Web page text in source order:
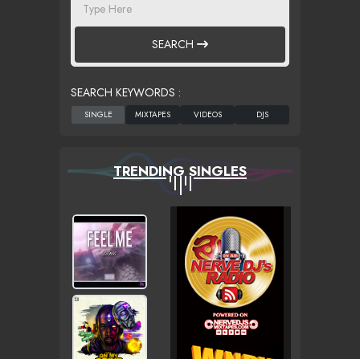
SEARCH
SEARCH KEYWORDS :
TRENDING SINGLES